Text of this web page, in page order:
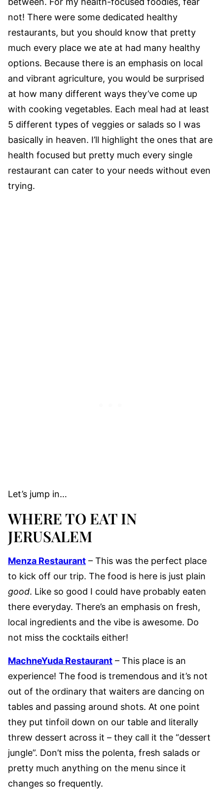
not! There were some dedicated healthy
restaurants, but you should know that pretty
much every place we ate at had many healthy
options. Because there is an emphasis on local
and vibrant agriculture, you would be surprised
at how many different ways they’ve come up
with cooking vegetables. Each meal had at least
5 different types of veggies or salads so I was
basically in heaven. I’ll highlight the ones that are
health focused but pretty much every single
restaurant can cater to your needs without even
trying.
Let’s jump in…
WHERE TO EAT IN
JERUSALEM
Menza Restaurant – This was the perfect place
to kick off our trip. The food is here is just plain
good. Like so good I could have probably eaten
there everyday. There’s an emphasis on fresh,
local ingredients and the vibe is awesome. Do
not miss the cocktails either!
MachneYuda Restaurant – This place is an
experience! The food is tremendous and it’s not
out of the ordinary that waiters are dancing on
tables and passing around shots. At one point
they put tinfoil down on our table and literally
threw dessert across it – they call it the “dessert
jungle”. Don’t miss the polenta, fresh salads or
pretty much anything on the menu since it
changes so frequently.